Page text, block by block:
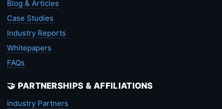
Blog & Articles
Case Studies
Industry Reports
Whitepapers
FAQs
🤝 PARTNERSHIPS & AFFILIATIONS
Industry Partners